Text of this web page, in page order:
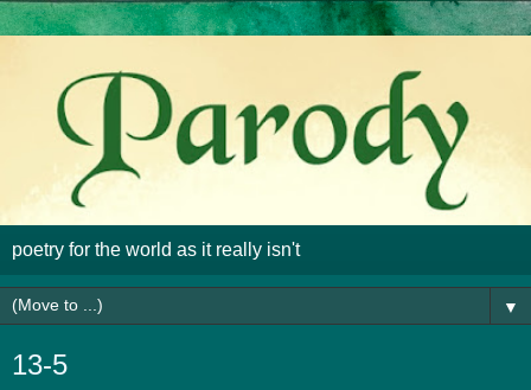
poetry for the world as it really isn't
▼
13-5